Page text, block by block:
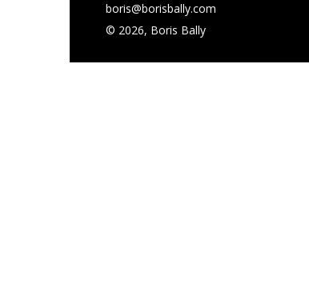
boris@borisbally.com
© 2026, Boris Bally